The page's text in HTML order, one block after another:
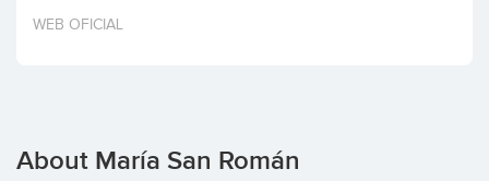
Invest
WEB OFICIAL
About María San Román